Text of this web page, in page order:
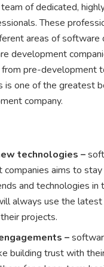
of dedicated,
These
areas of software
development
from pre-development
is one of the greatest
company.
technologies –
companies aims to
and technologies in
always use the latest
projects.
–
building trust with